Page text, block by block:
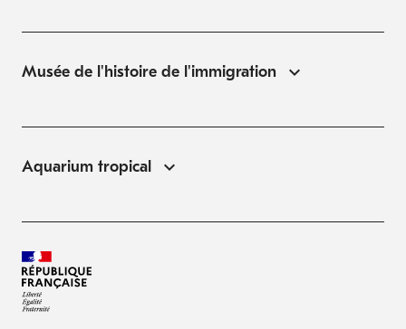
Musée de l'histoire de l'immigration
Aquarium tropical